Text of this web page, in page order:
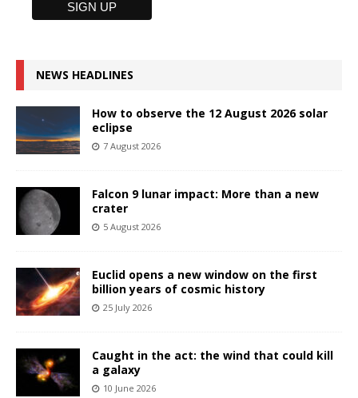
NEWS HEADLINES
How to observe the 12 August 2026 solar
eclipse
7 August 2026
Falcon 9 lunar impact: More than a new
crater
5 August 2026
Euclid opens a new window on the first
billion years of cosmic history
25 July 2026
Caught in the act: the wind that could kill
a galaxy
10 June 2026